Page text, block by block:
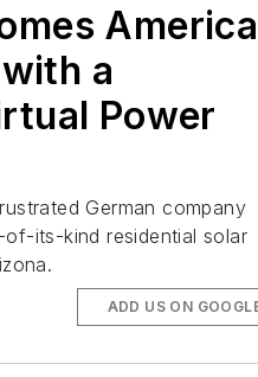
America
a
Power
German company
its-kind residential solar
ADD US ON